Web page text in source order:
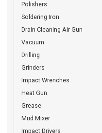
Polishers
Soldering Iron
Drain Cleaning Air Gun
Vacuum
Drilling
Grinders
Impact Wrenches
Heat Gun
Grease
Mud Mixer
Impact Drivers